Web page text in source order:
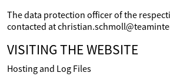
The data protection officer of the
contacted at
VISITING THE WEBSITE
Hosting and Log Files